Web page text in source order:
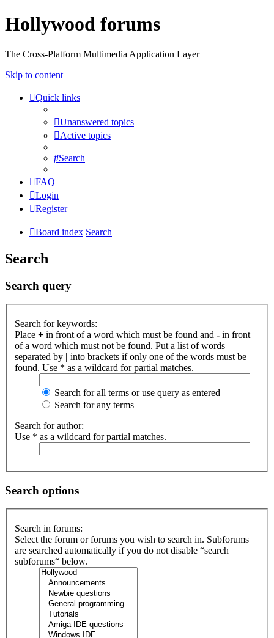
Hollywood forums
The Cross-Platform Multimedia Application Layer
Skip to content
Quick links
Unanswered topics
Active topics
Search
FAQ
Login
Register
Board index Search
Search
Search query
Search for keywords:
Place + in front of a word which must be found and - in front
of a word which must not be found. Put a list of words
separated by | into brackets if only one of the words must be
found. Use * as a wildcard for partial matches.
Search for all terms or use query as entered
Search for any terms
Search for author:
Use * as a wildcard for partial matches.
Search options
Search in forums:
Select the forum or forums you wish to search in. Subforums
are searched automatically if you do not disable “search
subforums“ below.